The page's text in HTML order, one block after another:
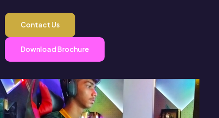
Contact Us
Download Brochure